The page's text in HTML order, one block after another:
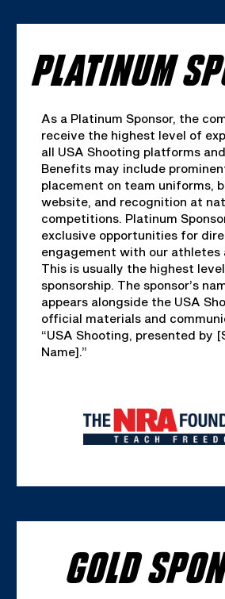
PLATINUM
As a Platinum Sponsor, the
receive the highest level of
all USA Shooting platforms
Benefits may include
placement on team uniforms,
website, and recognition at
competitions. Platinum
exclusive opportunities for
engagement with our athletes
This is usually the highest
sponsorship. The sponsor’s
appears alongside the USA
official materials and
“USA Shooting, presented by
Name].”
GOLD